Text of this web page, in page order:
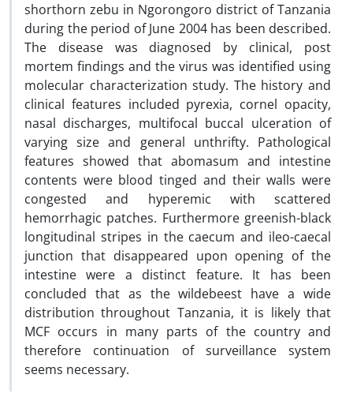
shorthorn zebu in Ngorongoro district of Tanzania
during the period of June 2004 has been described.
The disease was diagnosed by clinical, post
mortem findings and the virus was identified using
molecular characterization study. The history and
clinical features included pyrexia, cornel opacity,
nasal discharges, multifocal buccal ulceration of
varying size and general unthrifty. Pathological
features showed that abomasum and intestine
contents were blood tinged and their walls were
congested and hyperemic with scattered
hemorrhagic patches. Furthermore greenish-black
longitudinal stripes in the caecum and ileo-caecal
junction that disappeared upon opening of the
intestine were a distinct feature. It has been
concluded that as the wildebeest have a wide
distribution throughout Tanzania, it is likely that
MCF occurs in many parts of the country and
therefore continuation of surveillance system
seems necessary.